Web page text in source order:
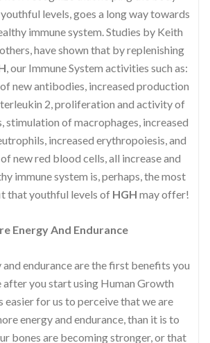
levels, goes a long way towards
immune system. Studies by Keith
have shown that by replenishing
, our Immune System activities such as:
new antibodies, increased production
2, proliferation and activity of
stimulation of macrophages, increased
increased erythropoiesis, and
new red blood cells, all increase and
immune system is, perhaps, the most
that youthful levels of HGH may offer!
Energy And Endurance
and endurance are the first benefits you
you start using Human Growth
easier for us to perceive that we are
energy and endurance, than it is to
bones are becoming stronger, or that